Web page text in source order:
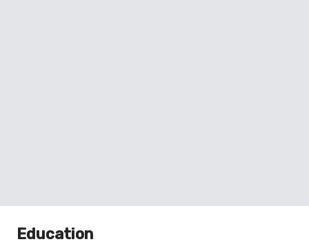
Education